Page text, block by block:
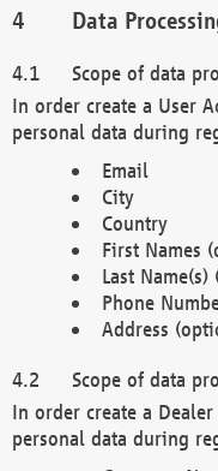
Data
Scope of data
In order create a User
personal data during
Email
City
Country
First Names
Last
Phone
Address
Scope of data
In order create a
personal data during